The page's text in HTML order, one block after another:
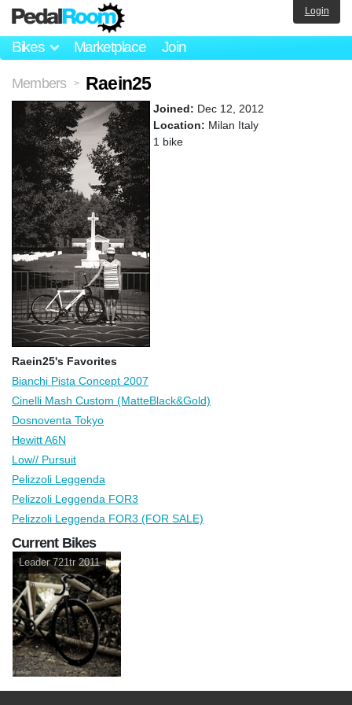
Bikes Marketplace Join
Login
Members > Raein25
Joined: Dec 12, 2012
Location: Milan Italy
1 bike
Raein25's Favorites
Bianchi Pista Concept 2007
Cinelli Mash Custom (MatteBlack&Gold)
Dosnoventa Tokyo
Hewitt A6N
Low// Pursuit
Pelizzoli Leggenda
Pelizzoli Leggenda FOR3
Pelizzoli Leggenda FOR3 (FOR SALE)
Current Bikes
Leader 721tr 2011